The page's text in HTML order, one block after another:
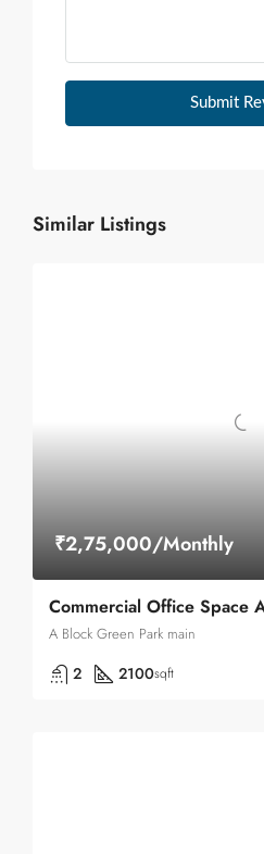
Submit
Similar Listings
₹2,75,000/Monthly
A Block Green Park main
2 2100sqft